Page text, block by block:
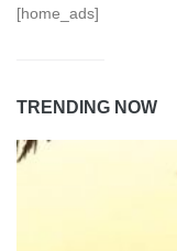
[home_ads]
TRENDING NOW